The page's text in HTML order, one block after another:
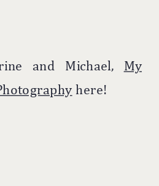
and Michael, My
here!